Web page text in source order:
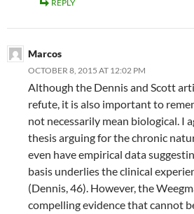
REPLY
Marcos
OCTOBER 8, 2015 AT 12:02 PM
Although the Dennis and Scott
refute, it is also important to
not necessarily mean biological. I
thesis arguing for the chronic
even have empirical data
basis underlies the clinical
(Dennis, 46). However, the
compelling evidence that cannot